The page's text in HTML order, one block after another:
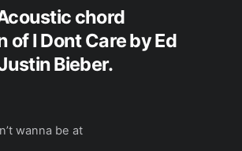
chord
of I Dont Care by Ed
Bieber.
wanna be at